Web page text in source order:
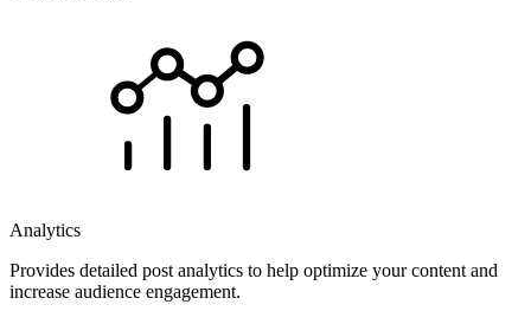
Analytics
Provides detailed post analytics to help optimize your content and
increase audience engagement.